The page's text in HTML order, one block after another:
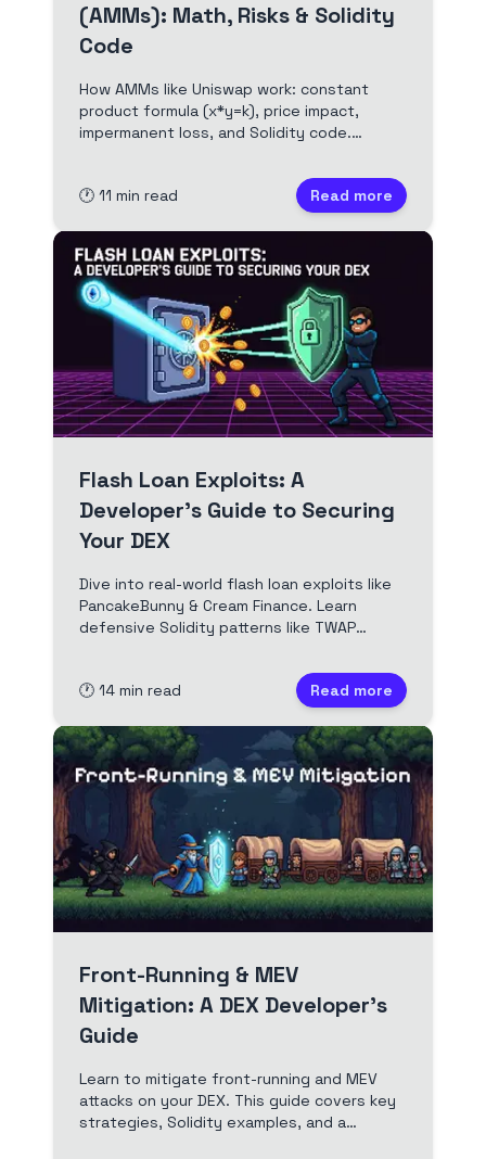
(AMMs): Math, Risks & Solidity
Code
How AMMs like Uniswap work: constant
product formula (x*y=k), price impact,
impermanent loss, and Solidity code.
🕐 11 min read Read more
Flash Loan Exploits: A
Developer's Guide to Securing
Your DEX
Dive into real-world flash loan exploits like
PancakeBunny & Cream Finance. Learn
defensive Solidity patterns like TWAP
🕐 14 min read Read more
Front-Running & MEV
Mitigation: A DEX Developer's
Guide
Learn to mitigate front-running and MEV
attacks on your DEX. This guide covers key
strategies, Solidity examples, and a